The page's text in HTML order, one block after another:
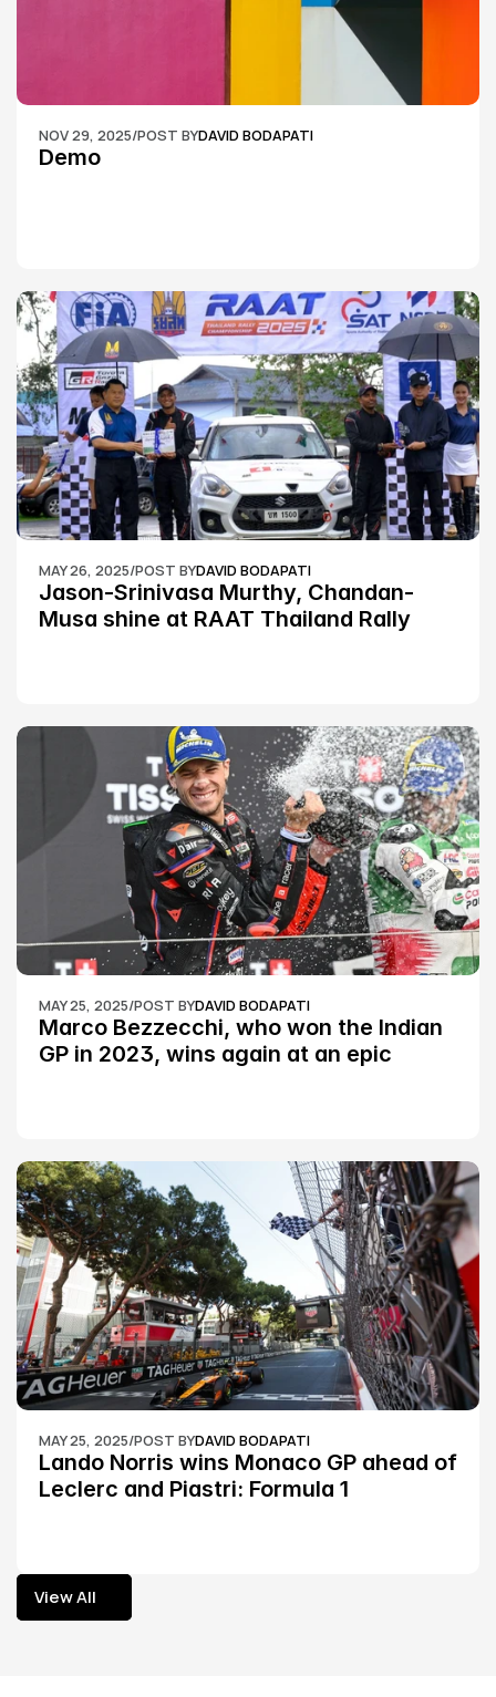
NOV 29, 2025/POST BYDAVID BODAPATI
Demo
MAY 26, 2025/POST BYDAVID BODAPATI
Jason-Srinivasa Murthy, Chandan-
Musa shine at RAAT Thailand Rally
MAY 25, 2025/POST BYDAVID BODAPATI
Marco Bezzecchi, who won the Indian
GP in 2023, wins again at an epic
MAY 25, 2025/POST BYDAVID BODAPATI
Lando Norris wins Monaco GP ahead of
Leclerc and Piastri: Formula 1
View All
View All